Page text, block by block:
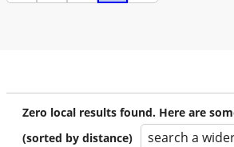
Zero local results found. Here are
(sorted by distance)
search a